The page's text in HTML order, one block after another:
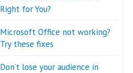
Right for You?
Microsoft Office not working?
Try these fixes
Don’t lose your audience in